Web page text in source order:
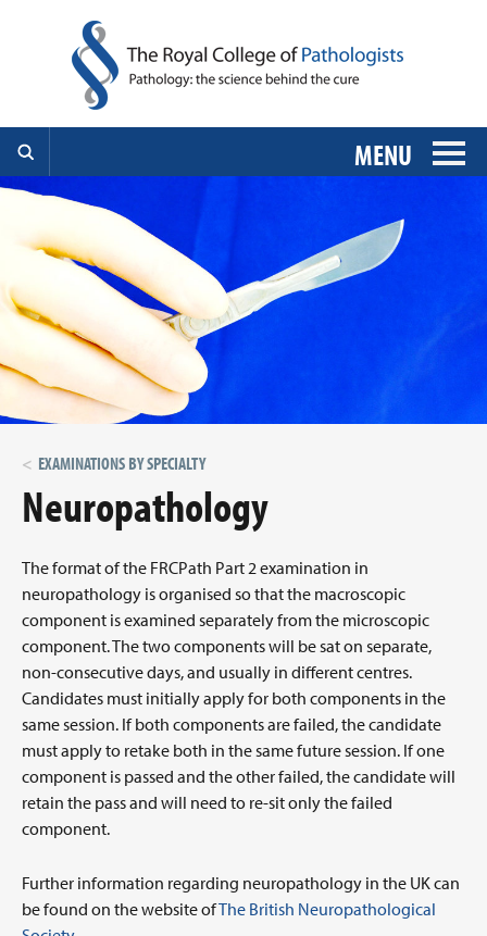
MENU
EXAMINATIONS BY SPECIALTY
Neuropathology
The format of the FRCPath Part 2 examination in
neuropathology is organised so that the macroscopic
component is examined separately from the microscopic
component. The two components will be sat on separate,
non-consecutive days, and usually in different centres.
Candidates must initially apply for both components in the
same session. If both components are failed, the candidate
must apply to retake both in the same future session. If one
component is passed and the other failed, the candidate will
retain the pass and will need to re-sit only the failed
component.
Further information regarding neuropathology in the UK can
be found on the website ofThe British Neuropathological